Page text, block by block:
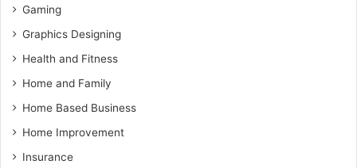
Gaming
Graphics Designing
Health and Fitness
Home and Family
Home Based Business
Home Improvement
Insurance